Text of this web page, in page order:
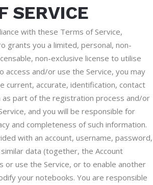
SERVICE
with these Terms of Service,
grants you a limited, personal, non-
non-exclusive license to utilise
access and/or use the Service, you may
current, accurate, identification, contact
as part of the registration process and/or
and you will be responsible for
and completeness of such information.
with an account, username, password,
data (together, the Account
or use the Service, or to enable another
your notebooks. You are responsible